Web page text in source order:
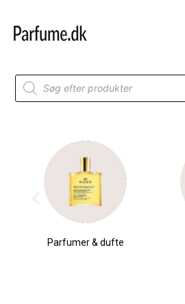
content
Products
search
Parfumer & dufte